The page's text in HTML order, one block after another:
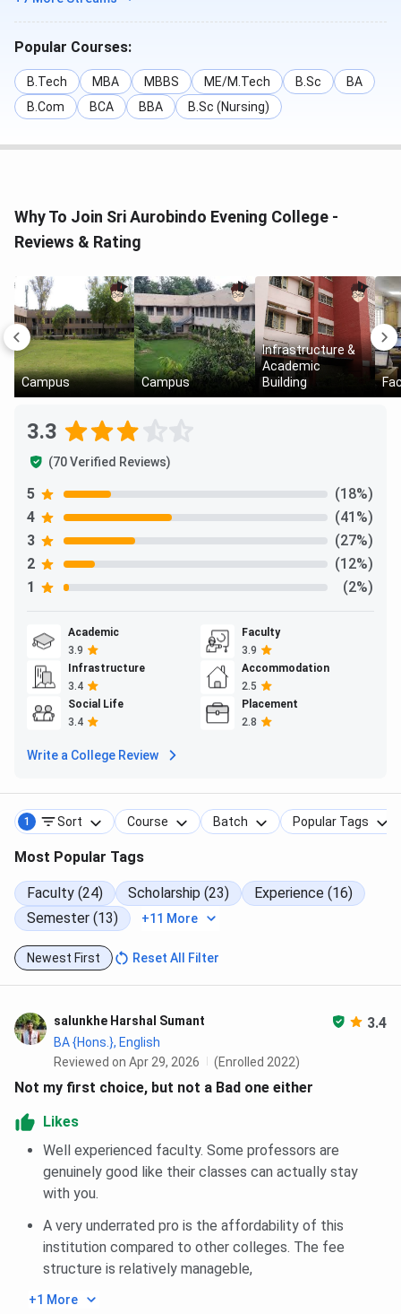
Popular Courses:
B.Tech MBA MBBS ME/M.Tech B.Sc
BA
B.Com
BCA BBA B.Sc (Nursing)
Why To Join Sri Aurobindo Evening College -
Reviews & Rating
Campus Campus
Infrastructure &
Academic
Building
3.3
(70 Verified Reviews)
5
(18%)
4
(41%)
3
(27%)
2
(12%)
1
(2%)
Academic
3.9
Faculty
3.9
Infrastructure
3.4
Accommodation
2.5
Social Life
3.4
Placement
2.8
Write a College Review
1 Sort Course Batch Popular Tags
Most Popular Tags
Faculty (24) Scholarship (23)
Experience (16)
Semester (13)
+11 More
Newest First Reset All Filter
salunkhe Harshal Sumant 3.4
BA {Hons.}, English
Reviewed on Apr 29, 2026
(Enrolled 2022)
Not my first choice, but not a Bad one either
Likes
Well experienced faculty. Some professors are
genuinely good like their classes can actually stay
with you.
A very underrated pro is the affordability of this
institution compared to other colleges. The fee
structure is relatively manageble,
+1 More